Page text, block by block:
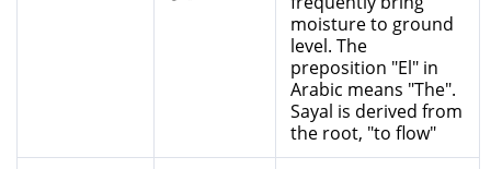
moisture to ground
level. The
preposition "El" in
Arabic means "The".
Sayal is derived from
the root, "to flow"